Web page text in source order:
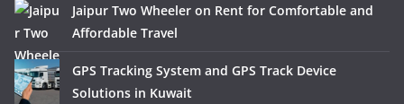
Jaipur Two Wheeler on Rent for Comfortable and
Affordable Travel
GPS Tracking System and GPS Track Device
Solutions in Kuwait